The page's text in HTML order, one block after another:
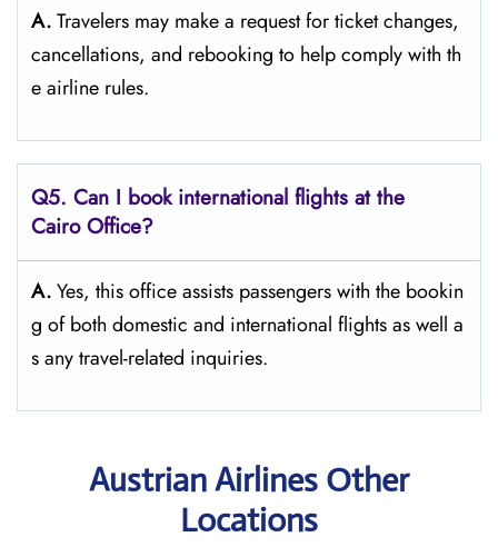
A.Travelers​‍​‌‍​‍‌​‍​‌‍​‍‌ may make a request for ticket changes,
cancellations, and rebooking to help comply with th
e airline ​‍​‌‍​‍‌​‍​‌‍​‍‌rules.
Q5. Can I book international flights at the
Cairo Office?
A.Yes,​‍​‌‍​‍‌​‍​‌‍​‍‌ this office assists passengers with the bookin
g of both domestic and international flights as well a
s any travel-related ​‍​‌‍​‍‌​‍​‌‍​‍‌inquiries.
Austrian Airlines Other
Locations